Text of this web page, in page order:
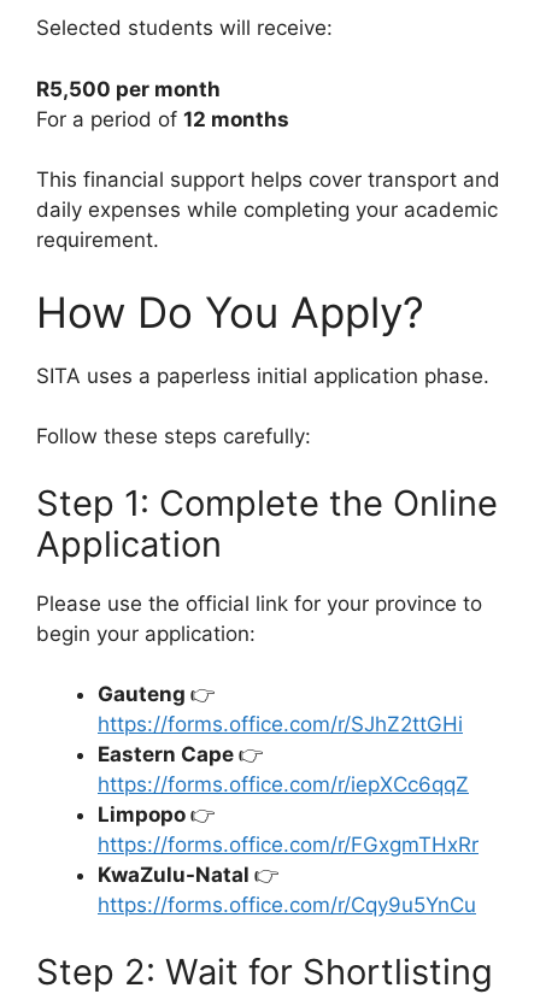
Selected students will receive:
R5,500 per month
For a period of 12 months
This financial support helps cover transport and
daily expenses while completing your academic
requirement.
How Do You Apply?
SITA uses a paperless initial application phase.
Follow these steps carefully:
Step 1: Complete the Online
Application
Please use the official link for your province to
begin your application:
Gauteng 👉
https://forms.office.com/r/SJhZ2ttGHi
Eastern Cape 👉
https://forms.office.com/r/iepXCc6qqZ
Limpopo 👉
https://forms.office.com/r/FGxgmTHxRr
KwaZulu-Natal 👉
https://forms.office.com/r/Cqy9u5YnCu
Step 2: Wait for Shortlisting